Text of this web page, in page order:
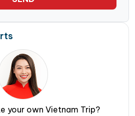
your own Vietnam Trip?